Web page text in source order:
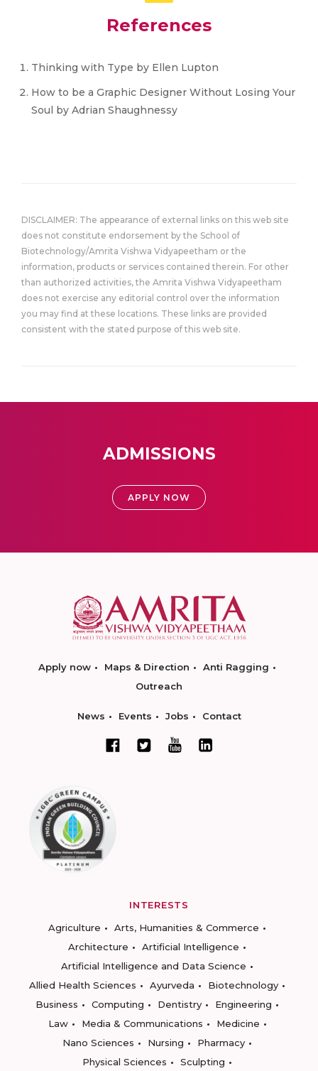
References
Thinking with Type by Ellen Lupton
How to be a Graphic Designer Without Losing Your
Soul by Adrian Shaughnessy
DISCLAIMER: The appearance of external links on this web site
does not constitute endorsement by the School of
Biotechnology/Amrita Vishwa Vidyapeetham or the
information, products or services contained therein. For other
than authorized activities, the Amrita Vishwa Vidyapeetham
does not exercise any editorial control over the information
you may find at these locations. These links are provided
consistent with the stated purpose of this web site.
ADMISSIONS
APPLY NOW
Apply now Maps & Direction
Anti Ragging
Outreach
News Events Jobs Contact
INTERESTS
Agriculture
Arts, Humanities & Commerce
Architecture
Artificial Intelligence
Artificial Intelligence and Data Science
Allied Health Sciences
Ayurveda
Biotechnology
Business
Computing Dentistry
Engineering
Law
Media & Communications
Medicine
Nano Sciences
Nursing
Pharmacy
Physical Sciences
Sculpting